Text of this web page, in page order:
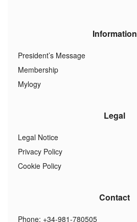
Information
President’s Message
Membership
Mylogy
Legal
Legal Notice
Privacy Policy
Cookie Policy
Contact
Phone: +34-981-780505